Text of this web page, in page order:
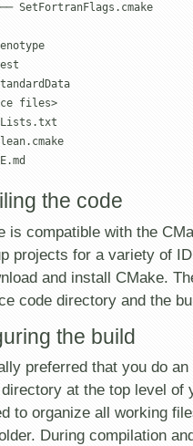
SetFortranFlags.cmake
files>
the code
is compatible with the
projects for a variety of
and install CMake.
code directory and the
the build
preferred that you do
directory at the top level of
to organize all working
During compilation